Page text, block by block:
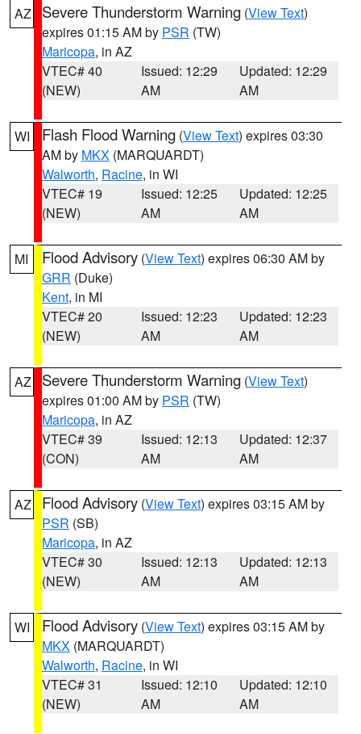
AZ Severe Thunderstorm Warning (View Text)
expires 01:15 AM by PSR (TW)
Maricopa, in AZ
VTEC# 40
(NEW)
Issued: 12:29
AM
Updated: 12:29
AM
WI Flash Flood Warning (View Text) expires 03:30
AM by MKX (MARQUARDT)
Walworth, Racine, in WI
VTEC# 19
(NEW)
Issued: 12:25
AM
Updated: 12:25
AM
MI Flood Advisory (View Text) expires 06:30 AM by
GRR (Duke)
Kent, in MI
VTEC# 20
(NEW)
Issued: 12:23
AM
Updated: 12:23
AM
AZ Severe Thunderstorm Warning (View Text)
expires 01:00 AM by PSR (TW)
Maricopa, in AZ
VTEC# 39
(CON)
Issued: 12:13
AM
Updated: 12:37
AM
AZ Flood Advisory (View Text) expires 03:15 AM by
PSR (SB)
Maricopa, in AZ
VTEC# 30
(NEW)
Issued: 12:13
AM
Updated: 12:13
AM
WI Flood Advisory (View Text) expires 03:15 AM by
MKX (MARQUARDT)
Walworth, Racine, in WI
VTEC# 31
(NEW)
Issued: 12:10
AM
Updated: 12:10
AM